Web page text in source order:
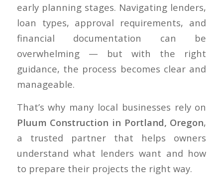
early planning stages. Navigating lenders,
loan types, approval requirements, and
financial documentation can be
overwhelming — but with the right
guidance, the process becomes clear and
manageable.
That’s why many local businesses rely on
Pluum Construction in Portland, Oregon,
a trusted partner that helps owners
understand what lenders want and how
to prepare their projects the right way.